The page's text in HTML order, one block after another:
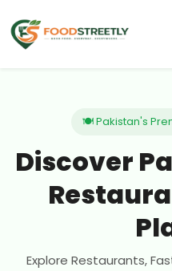
🍽 Pakistan's
Discover
Explore Restaurants,